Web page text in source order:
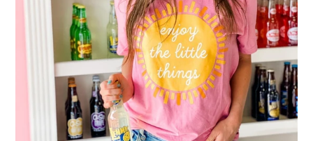
Login or create an account